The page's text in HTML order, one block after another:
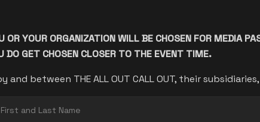
YOUR ORGANIZATION WILL BE CHOSEN FOR MEDIA
GET CHOSEN CLOSER TO THE EVENT TIME.
between THE ALL OUT CALL OUT, their